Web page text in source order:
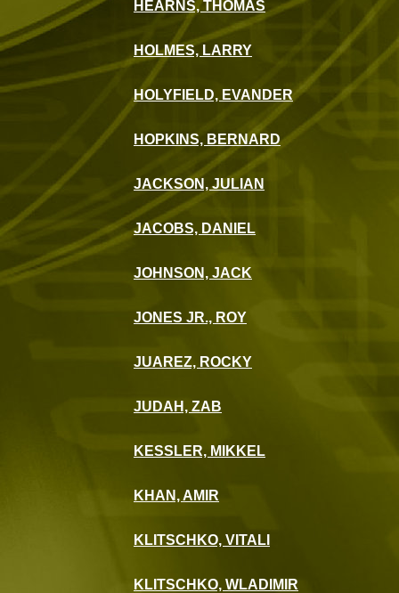
KLITSCHKO, WLADIMIR
HOLYFIELD, EVANDER
HOPKINS, BERNARD
JONES JR., ROY
JUDAH, ZAB
JUAREZ, ROCKY
KLITSCHKO, VITALI
JOHNSON, JACK
KESSLER, MIKKEL
KHAN, AMIR
JACKSON, JULIAN
HOLMES, LARRY
HEARNS, THOMAS
JACOBS, DANIEL